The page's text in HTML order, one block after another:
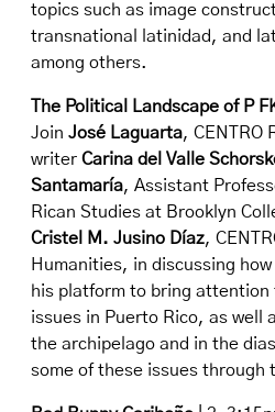
topics such as image
transnational latinidad, and
among others.
The Political Landscape of P
Join José Laguarta, CENTRO
writer Carina del Valle
Santamaría, Assistant
Rican Studies at Brooklyn
Cristel M. Jusino Díaz,
Humanities, in discussing
his platform to bring attention
issues in Puerto Rico, as well
the archipelago and in the
some of these issues through